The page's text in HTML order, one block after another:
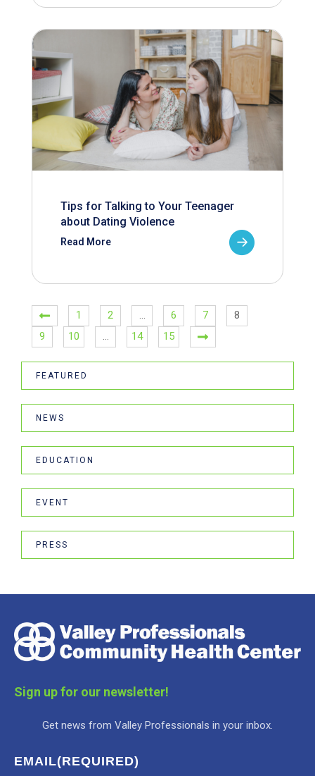
Tips for Talking to Your Teenager
about Dating Violence
Read More
1 2 … 6 7
8
9
10 … 14 15
FEATURED
NEWS
EDUCATION
EVENT
PRESS
Sign up for our newsletter!
Get news from Valley Professionals in your inbox.
EMAIL(REQUIRED)